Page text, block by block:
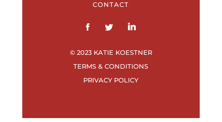
CONTACT
© 2023 KATIE KOESTNER
TERMS & CONDITIONS
PRIVACY POLICY